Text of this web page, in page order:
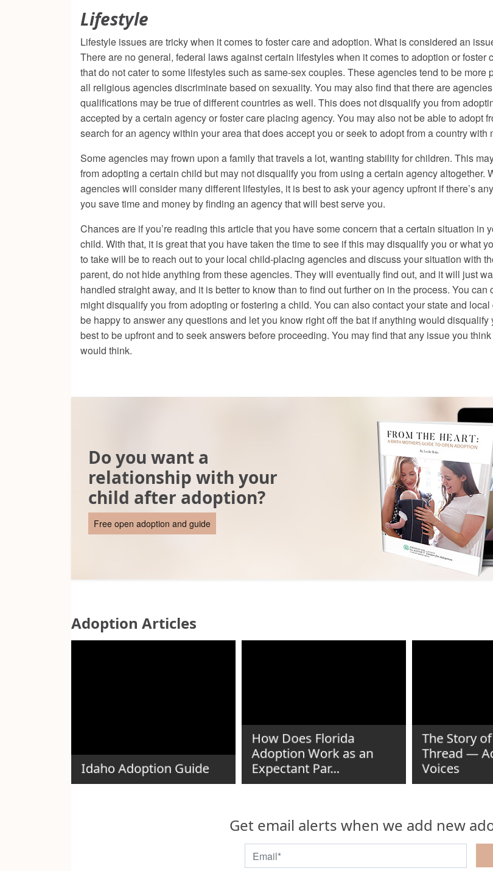
Lifestyle
Lifestyle issues are tricky when it comes to foster care and adoption. What is considered an
There are no general, federal laws against certain lifestyles when it comes to adoption or
that do not cater to some lifestyles such as same-sex couples. These agencies tend to be
all religious agencies discriminate based on sexuality. You may also find that there are
qualifications may be true of different countries as well. This does not disqualify you from
accepted by a certain agency or foster care placing agency. You may also not be able to adopt
search for an agency within your area that does accept you or seek to adopt from a country
Some agencies may frown upon a family that travels a lot, wanting stability for children. This
from adopting a certain child but may not disqualify you from using a certain agency
agencies will consider many different lifestyles, it is best to ask your agency upfront if there’s
you save time and money by finding an agency that will best serve you.
Chances are if you’re reading this article that you have some concern that a certain situation
child. With that, it is great that you have taken the time to see if this may disqualify you or what
to take will be to reach out to your local child-placing agencies and discuss your situation with
parent, do not hide anything from these agencies. They will eventually find out, and it will just
handled straight away, and it is better to know than to find out further on in the process. You
might disqualify you from adopting or fostering a child. You can also contact your state and
be happy to answer any questions and let you know right off the bat if anything would
best to be upfront and to seek answers before proceeding. You may find that any issue you
would think.
Do you want a
relationship with your
child after adoption?
Free open adoption and guide
Adoption Articles
Idaho Adoption Guide
How Does Florida
Adoption Work as an
Expectant Par...
The Story
Thread —
Voices
Get email alerts when we add new